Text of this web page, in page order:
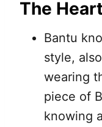
The
Bantu
style,
wearing
piece of
knowing